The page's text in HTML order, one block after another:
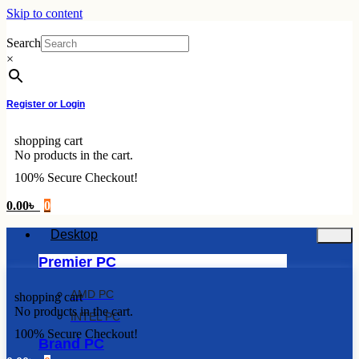
Skip to content
Search
×
Register or Login
shopping cart
No products in the cart.
100% Secure Checkout!
0.00৳ 0
Desktop
Premier PC
AMD PC
INTEL PC
Brand PC
shopping cart
No products in the cart.
100% Secure Checkout!